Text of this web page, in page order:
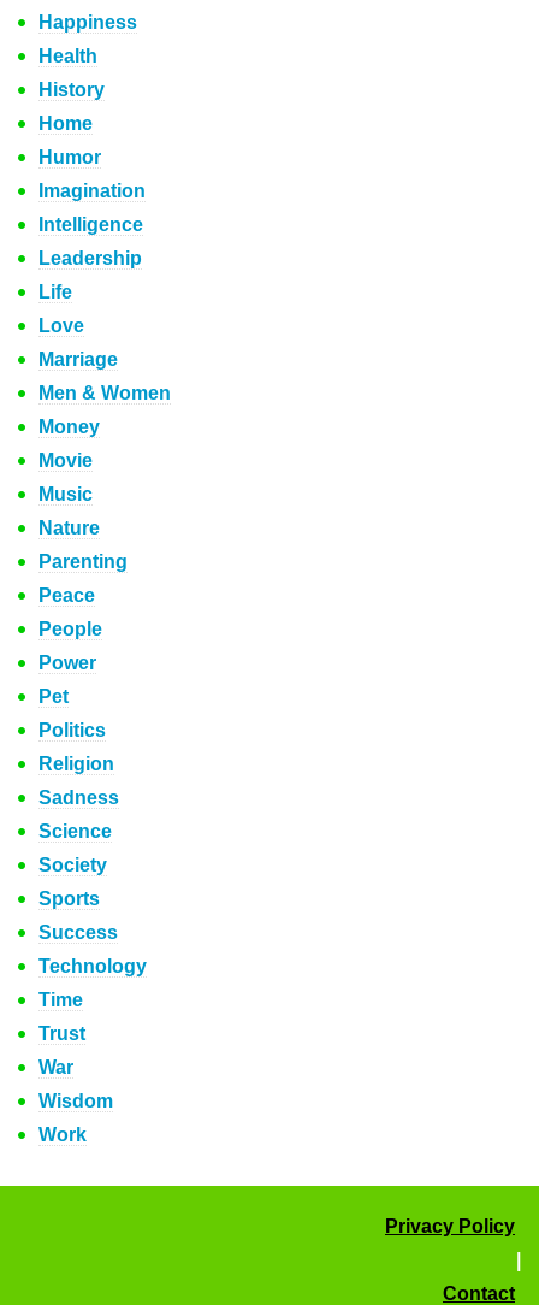
Happiness
Health
History
Home
Humor
Imagination
Intelligence
Leadership
Life
Love
Marriage
Men & Women
Money
Movie
Music
Nature
Parenting
Peace
People
Power
Pet
Politics
Religion
Sadness
Science
Society
Sports
Success
Technology
Time
Trust
War
Wisdom
Work
Privacy Policy
Contact